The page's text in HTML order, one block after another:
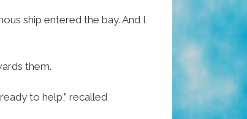
ship entered the bay. And I
them.
to help,” recalled